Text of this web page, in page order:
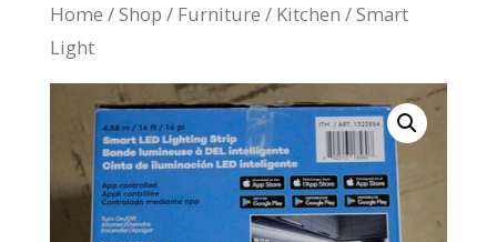
Home /Shop / Furniture / Kitchen / Smart
Light